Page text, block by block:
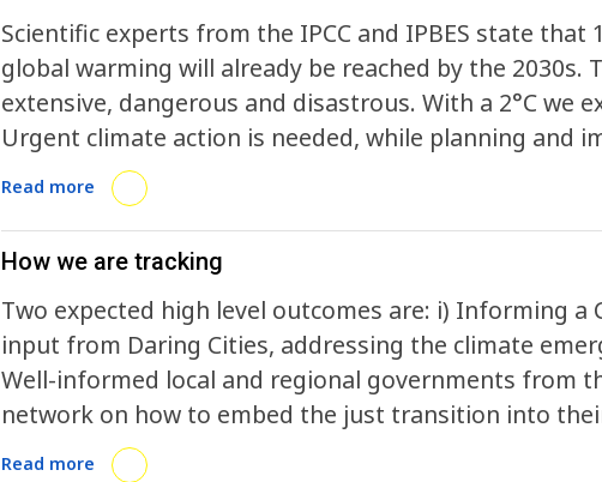
Scientific experts from the IPCC and IPBES state that
global warming will already be reached by the 2030s.
extensive, dangerous and disastrous. With a 2°C we
Urgent climate action is needed, while planning and
transition to a new future that will help achieve other
eradicating hunger and ensuring good health, access
employment.
Read more
How we are tracking
Two expected high level outcomes are: i) Informing a
input from Daring Cities, addressing the climate
Well-informed local and regional governments from
network on how to embed the just transition into
action.
Read more